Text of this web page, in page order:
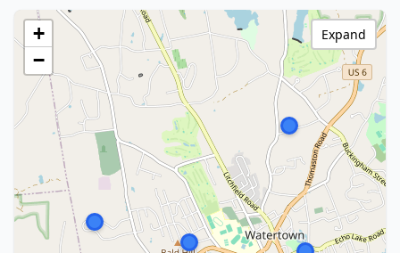
+
−
Expand